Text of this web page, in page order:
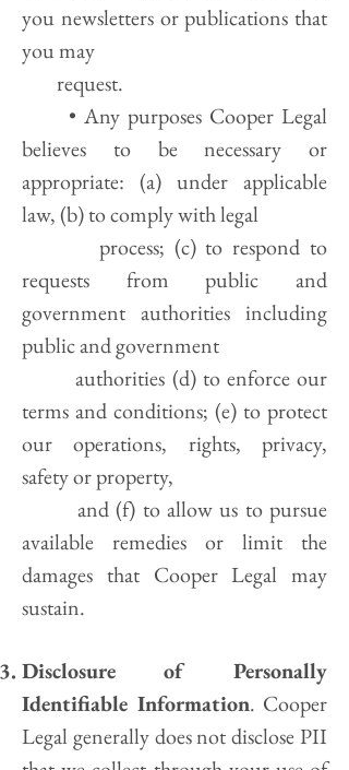
you newsletters or publications that
you may
request.
• Any purposes Cooper Legal
believes to be necessary or
appropriate: (a) under applicable
law, (b) to comply with legal
process; (c) to respond to
requests from public and
government authorities including
public and government
authorities (d) to enforce our
terms and conditions; (e) to protect
our operations, rights, privacy,
safety or property,
and (f) to allow us to pursue
available remedies or limit the
damages that Cooper Legal may
sustain.
Disclosure of Personally
Identifiable Information. Cooper
Legal generally does not disclose PII